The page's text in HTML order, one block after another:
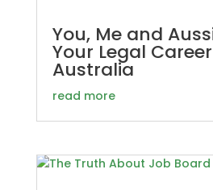
You, Me and
Your Legal
Australia
read more